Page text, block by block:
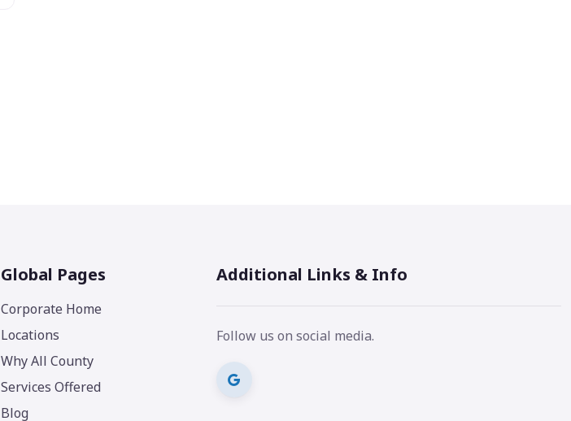
Global Pages
Corporate Home
Locations
Why All County
Services Offered
Blog
Additional Links & Info
Follow us on social media.